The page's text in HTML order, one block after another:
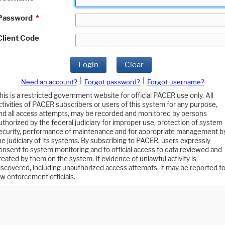
*
Code
Login Clear
Need an account? Forgot password?
Forgot username?
is a restricted government website for official PACER use only. All
of PACER subscribers or users of this system for any purpose,
all access attempts, may be recorded and monitored by persons
by the federal judiciary for improper use, protection of system
performance of maintenance and for appropriate management
judiciary of its systems. By subscribing to PACER, users expressly
to system monitoring and to official access to data reviewed and
by them on the system. If evidence of unlawful activity is
including unauthorized access attempts, it may be reported to
enforcement officials.